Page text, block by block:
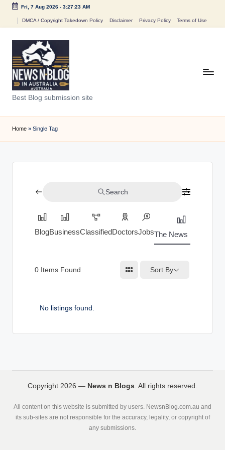
Fri, 7 Aug 2026- 3:27:23 AM
DMCA / Copyright Takedown Policy Disclaimer Privacy Policy Terms of Use
N
e
w
n
Best Blog submission site
Home » Single Tag
Search
BlogBusinessClassifiedDoctorsJobsThe News Index
0 Items Found Sort By
No listings found.
Copyright 2026 — News n Blogs. All rights reserved.
All content on this website is submitted by users. NewsnBlog.com.au and
its sub-sites are not responsible for the accuracy, legality, or copyright of
any submissions.